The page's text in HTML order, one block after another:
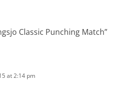
Classic Punching Match”
at 2:14 pm